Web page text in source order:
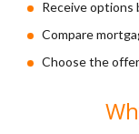
Receive options
Compare
Choose the